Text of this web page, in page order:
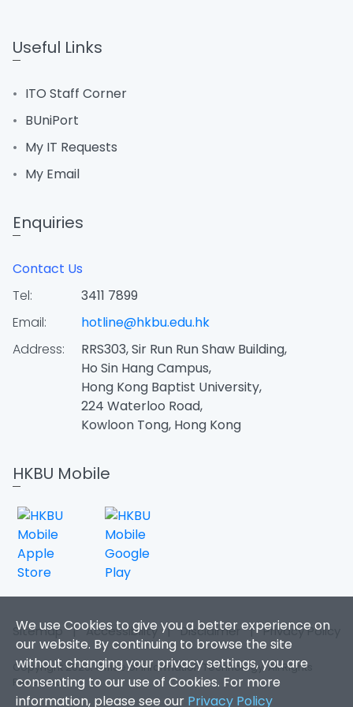
We use Cookies to give you a better experience on
our website. By continuing to browse the site
without changing your privacy settings, you are
consenting to our use of Cookies. For more
information, please see our Privacy Policy
Useful Links
ITO Staff Corner
BUniPort
My IT Requests
My Email
Enquiries
Contact Us
Tel:
3411 7899
Email:
hotline@hkbu.edu.hk
Address:
RRS303, Sir Run Run Shaw Building,
Ho Sin Hang Campus,
Hong Kong Baptist University,
224 Waterloo Road,
Kowloon Tong, Hong Kong
HKBU Mobile
Sitemap |Accessibility |Disclaimer |Privacy Policy
Copyright 2026. Office of Information Technology. All Rights
Reserved.